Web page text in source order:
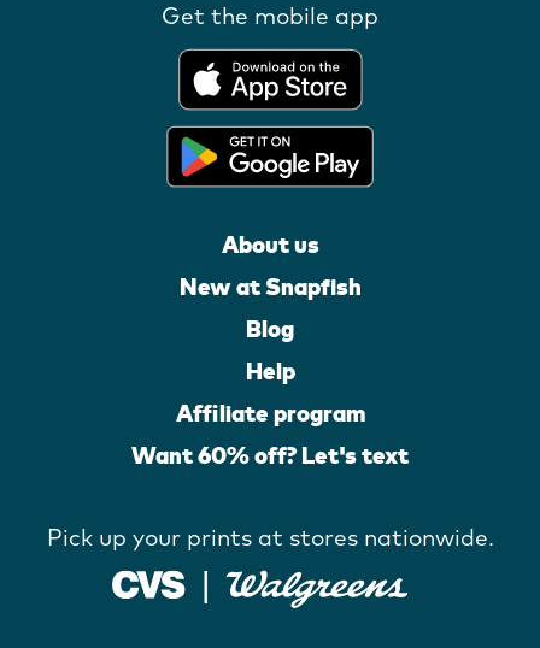
Get the mobile app
About us
New at Snapfish
Blog
Help
Affiliate program
Want 60% off? Let's text
Pick up your prints at stores nationwide.